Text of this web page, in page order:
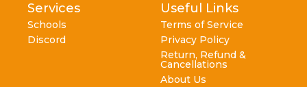
Services
Schools
Discord
Useful Links
Terms of Service
Privacy Policy
Return, Refund &
Cancellations
About Us